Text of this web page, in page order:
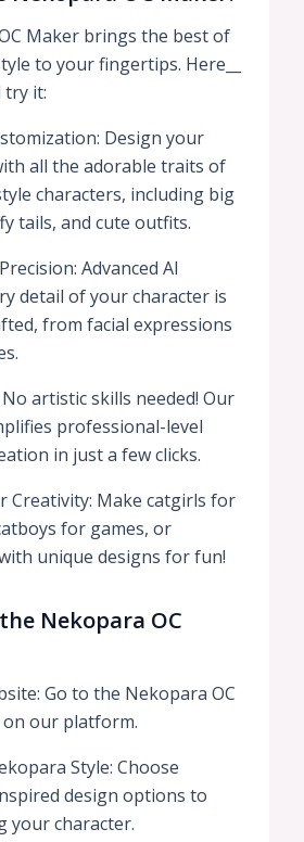
Maker brings the best of
to your fingertips. Here__
try it:
Design your
all the adorable traits of
characters, including big
tails, and cute outfits.
Advanced AI
detail of your character is
from facial expressions
No artistic skills needed! Our
professional-level
in just a few clicks.
Creativity: Make catgirls for
for games, or
unique designs for fun!
Nekopara OC
Go to the Nekopara OC
our platform.
Style: Choose
design options to
your character.